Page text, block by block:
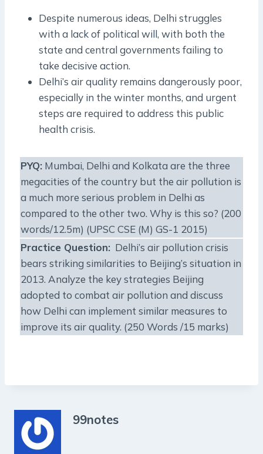
Despite numerous ideas, Delhi struggles
with a lack of political will, with both the
state and central governments failing to
take decisive action.
Delhi’s air quality remains dangerously poor,
especially in the winter months, and urgent
steps are required to address this public
health crisis.
PYQ: Mumbai, Delhi and Kolkata are the three
megacities of the country but the air pollution is
a much more serious problem in Delhi as
compared to the other two. Why is this so? (200
words/12.5m) (UPSC CSE (M) GS-1 2015)
Practice Question: Delhi’s air pollution crisis
bears striking similarities to Beijing’s situation in
2013. Analyze the key strategies Beijing
adopted to combat air pollution and discuss
how Delhi can implement similar measures to
improve its air quality. (250 Words /15 marks)
99notes